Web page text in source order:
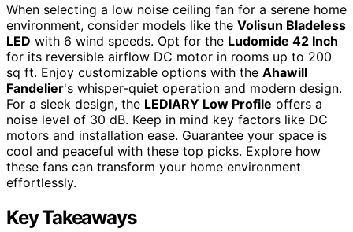
When selecting a low noise ceiling fan for a serene home
environment, consider models like the Volisun Bladeless
LED with 6 wind speeds. Opt for the Ludomide 42 Inch
for its reversible airflow DC motor in rooms up to 200
sq ft. Enjoy customizable options with the Ahawill
Fandelier's whisper-quiet operation and modern design.
For a sleek design, the LEDIARY Low Profile offers a
noise level of 30 dB. Keep in mind key factors like DC
motors and installation ease. Guarantee your space is
cool and peaceful with these top picks. Explore how
these fans can transform your home environment
effortlessly.
Key Takeaways